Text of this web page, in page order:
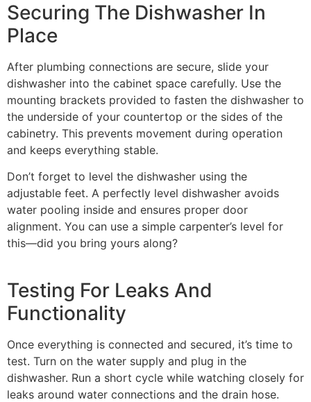
Securing The Dishwasher In
Place
After plumbing connections are secure, slide your
dishwasher into the cabinet space carefully. Use the
mounting brackets provided to fasten the dishwasher to
the underside of your countertop or the sides of the
cabinetry. This prevents movement during operation
and keeps everything stable.
Don’t forget to level the dishwasher using the
adjustable feet. A perfectly level dishwasher avoids
water pooling inside and ensures proper door
alignment. You can use a simple carpenter’s level for
this—did you bring yours along?
Testing For Leaks And
Functionality
Once everything is connected and secured, it’s time to
test. Turn on the water supply and plug in the
dishwasher. Run a short cycle while watching closely for
leaks around water connections and the drain hose.